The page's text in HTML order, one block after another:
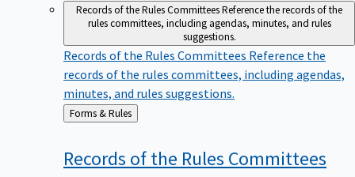
Records of the Rules CommitteesReference the records of the
rules committees, including agendas, minutes, and rules
suggestions.
Records of the Rules Committees Reference the
records of the rules committees, including agendas,
minutes, and rules suggestions.
Back
to
Forms & Rules
Records of the Rules Committees